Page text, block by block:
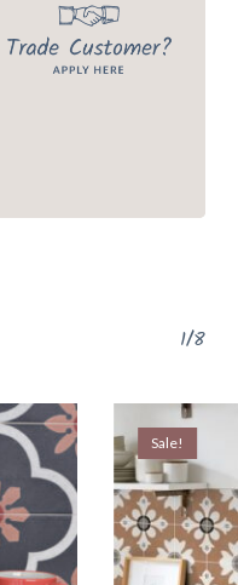
1/8
Sale!